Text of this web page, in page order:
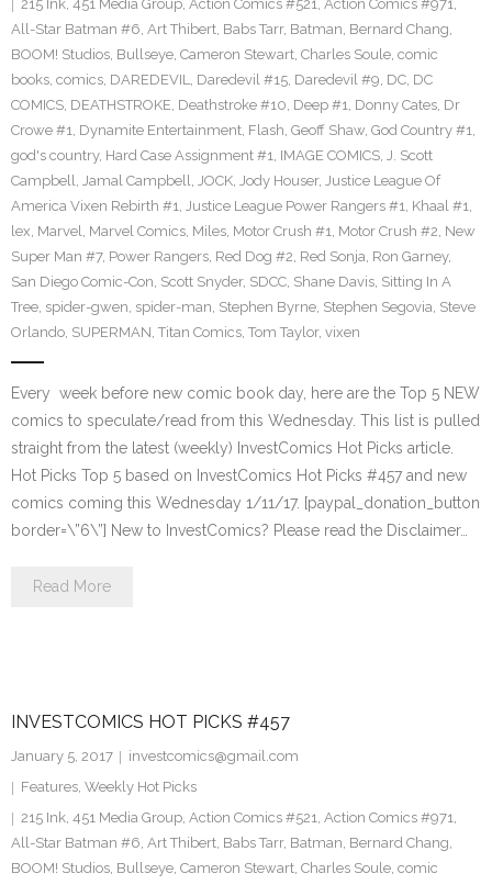
215 Ink, 451 Media Group, Action Comics #521, Action Comics #971,
All-Star Batman #6, Art Thibert, Babs Tarr, Batman, Bernard Chang,
BOOM! Studios, Bullseye, Cameron Stewart, Charles Soule, comic
books, comics, DAREDEVIL, Daredevil #15, Daredevil #9, DC, DC
COMICS, DEATHSTROKE, Deathstroke #10, Deep #1, Donny Cates, Dr
Crowe #1, Dynamite Entertainment, Flash, Geoff Shaw, God Country #1,
god's country, Hard Case Assignment #1, IMAGE COMICS, J. Scott
Campbell, Jamal Campbell, JOCK, Jody Houser, Justice League Of
America Vixen Rebirth #1, Justice League Power Rangers #1, Khaal #1,
lex, Marvel, Marvel Comics, Miles, Motor Crush #1, Motor Crush #2, New
Super Man #7, Power Rangers, Red Dog #2, Red Sonja, Ron Garney,
San Diego Comic-Con, Scott Snyder, SDCC, Shane Davis, Sitting In A
Tree, spider-gwen, spider-man, Stephen Byrne, Stephen Segovia, Steve
Orlando, SUPERMAN, Titan Comics, Tom Taylor, vixen
Every week before new comic book day, here are the Top 5 NEW
comics to speculate/read from this Wednesday. This list is pulled
straight from the latest (weekly) InvestComics Hot Picks article.
Hot Picks Top 5 based on InvestComics Hot Picks #457 and new
comics coming this Wednesday 1/11/17. [paypal_donation_button
border=\”6\”] New to InvestComics? Please read the Disclaimer…
Read More
INVESTCOMICS HOT PICKS #457
January 5, 2017
investcomics@gmail.com
Features, Weekly Hot Picks
215 Ink, 451 Media Group, Action Comics #521, Action Comics #971,
All-Star Batman #6, Art Thibert, Babs Tarr, Batman, Bernard Chang,
BOOM! Studios, Bullseye, Cameron Stewart, Charles Soule, comic